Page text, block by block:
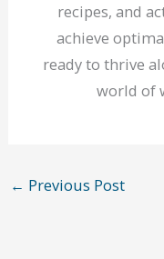
recipes, and
achieve
ready to thrive
world of
← Previous Post